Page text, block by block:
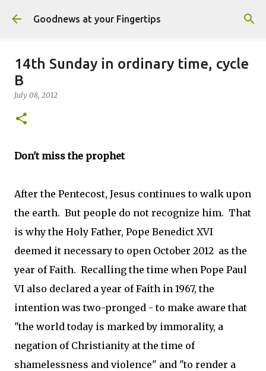
Skip to main content
Goodnews at your Fingertips
14th Sunday in ordinary time, cycle
B
July 08, 2012
Don't miss the prophet
After the Pentecost, Jesus continues to walk upon
the earth. But people do not recognize him. That
is why the Holy Father, Pope Benedict XVI
deemed it necessary to open October 2012 as the
year of Faith. Recalling the time when Pope Paul
VI also declared a year of Faith in 1967, the
intention was two-pronged - to make aware that
"the world today is marked by immorality, a
negation of Christianity at the time of
shamelessness and violence" and "to render a